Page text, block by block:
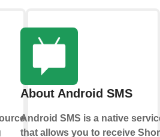
About Android SMS
Android SMS is a native
that allows you to receive